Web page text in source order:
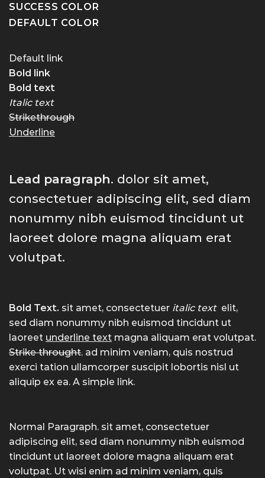
SUCCESS COLOR
DEFAULT COLOR
Default link
Bold link
Bold text
Italic text
Strikethrough
Underline
Lead paragraph. dolor sit amet,
consectetuer adipiscing elit, sed diam
nonummy nibh euismod tincidunt ut
laoreet dolore magna aliquam erat
volutpat.
Bold Text. sit amet, consectetuer italic text elit,
sed diam nonummy nibh euismod tincidunt ut
laoreet underline text magna aliquam erat volutpat.
Strike throught. ad minim veniam, quis nostrud
exerci tation ullamcorper suscipit lobortis nisl ut
aliquip ex ea. A simple link.
Normal Paragraph. sit amet, consectetuer
adipiscing elit, sed diam nonummy nibh euismod
tincidunt ut laoreet dolore magna aliquam erat
volutpat. Ut wisi enim ad minim veniam, quis